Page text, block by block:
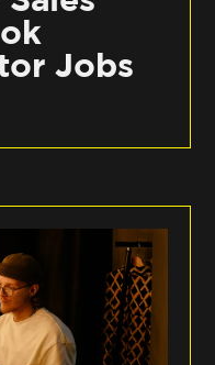
Jobs